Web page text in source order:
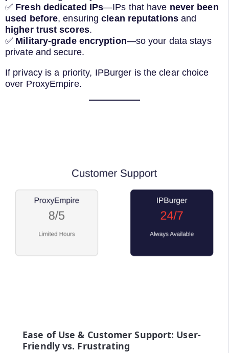
✅ Fresh dedicated IPs—IPs that have never been
used before, ensuringclean reputationsand
higher trust scores.
✅ Military-grade encryption—so your data stays
private and secure.
If privacy is a priority, IPBurger is the clear choice
over ProxyEmpire.
Ease of Use & Customer Support: User-
Friendly vs. Frustrating